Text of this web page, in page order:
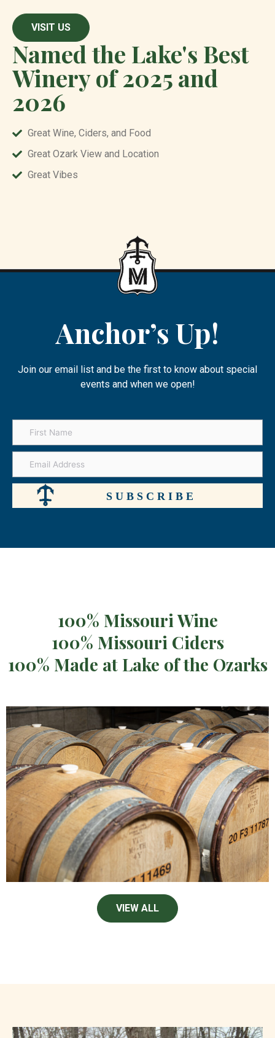
VISIT US
Named the Lake's Best
Winery of 2025 and
2026
Great Wine, Ciders, and Food
Great Ozark View and Location
Great Vibes
Anchor’s Up!
Join our email list and be the first to know about special
events and when we open!
100% Missouri Wine
100% Missouri Ciders
100% Made at Lake of the Ozarks
VIEW ALL